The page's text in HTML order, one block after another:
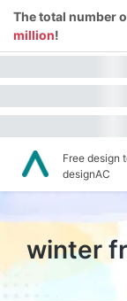
The total number
million!
Free design
designAC
winter